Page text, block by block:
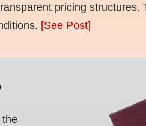
pricing structures.
[See Post]
the